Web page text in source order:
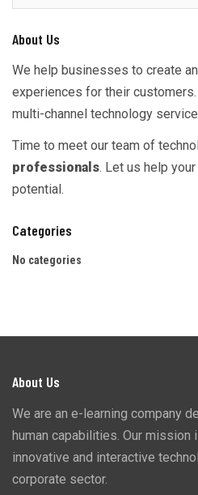
About Us
We help businesses to create
experiences for their
multi-channel technology
Time to meet our team of
professionals. Let us help
potential.
Categories
No categories
About Us
We are an e-learning company
human capabilities. Our
innovative and interactive
corporate sector.